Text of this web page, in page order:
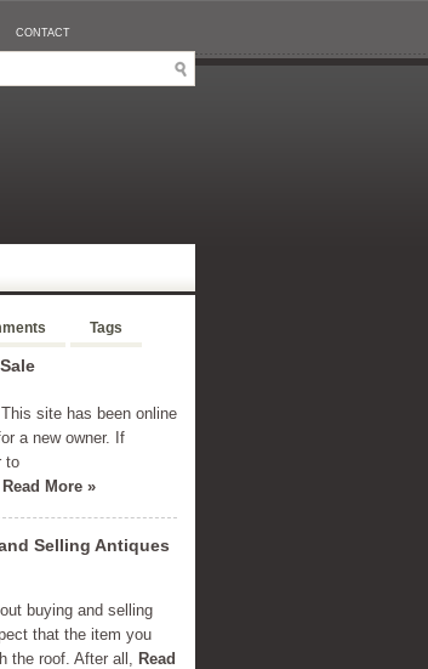
CONTACT
IMMÉDIAT
Tags
site has been online
a new owner. If
to
Read More »
Selling Antiques
buying and selling
that the item you
the roof. After all, Read